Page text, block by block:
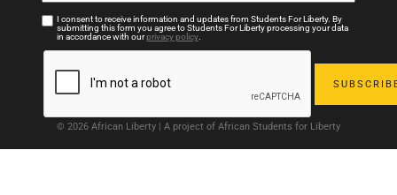
I consent to receive information and updates from Students For Liberty. By
submitting this form you agree to Students For Liberty processing your data
in accordance with ourprivacy policy.
© 2026 African Liberty | A project of African Students for Liberty